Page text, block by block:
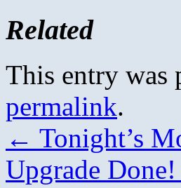
Related
This entry was
permalink.
← Tonight’s
Upgrade Done!